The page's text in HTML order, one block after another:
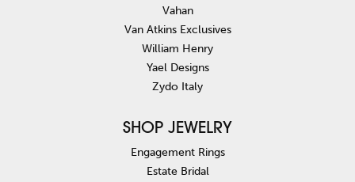
Vahan
Van Atkins Exclusives
William Henry
Yael Designs
Zydo Italy
SHOP JEWELRY
Engagement Rings
Estate Bridal